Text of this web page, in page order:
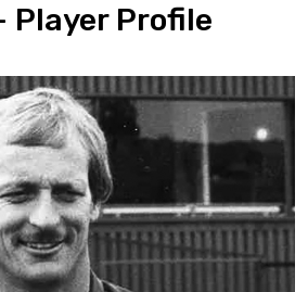
Player Profile